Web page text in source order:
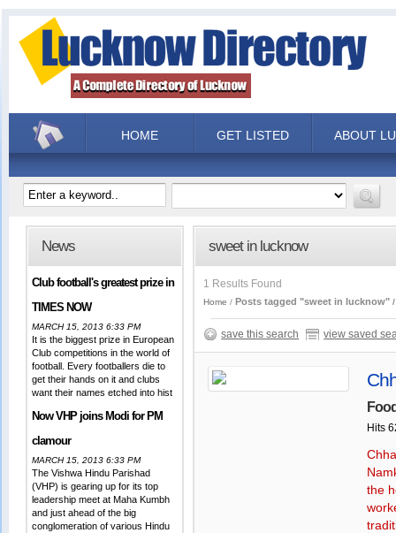
HOME GET LISTED ABOUT
News
Club football's greatest prize in
TIMES NOW
MARCH 15, 2013 6:33 PM
It is the biggest prize in European
Club competitions in the world of
football. Every footballers die to
get their hands on it and clubs
want their names etched into hist
Now VHP joins Modi for PM
clamour
MARCH 15, 2013 6:33 PM
The Vishwa Hindu Parishad
(VHP) is gearing up for its top
leadership meet at Maha Kumbh
and just ahead of the big
conglomeration of various Hindu
sweet in lucknow
1 Results Found
Home Posts tagged "sweet in lucknow"
save this search view saved
Hits
the